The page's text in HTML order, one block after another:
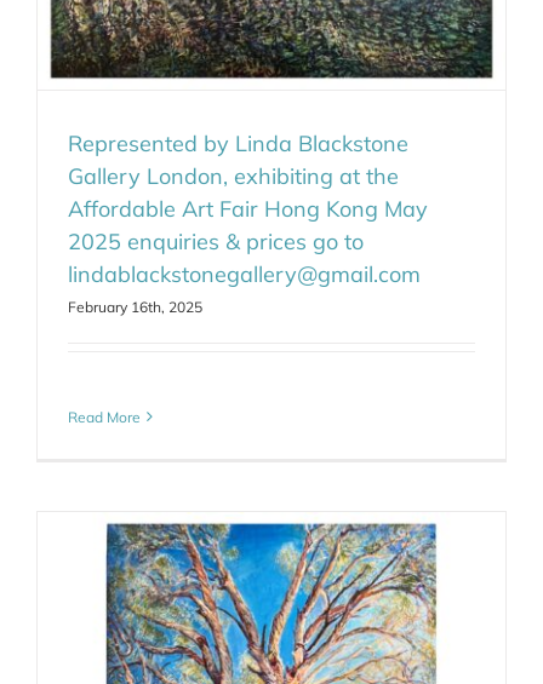
Represented by Linda Blackstone
Gallery London, exhibiting at the
Affordable Art Fair Hong Kong May
2025 enquiries & prices go to
lindablackstonegallery@gmail.com
February 16th, 2025
Read More